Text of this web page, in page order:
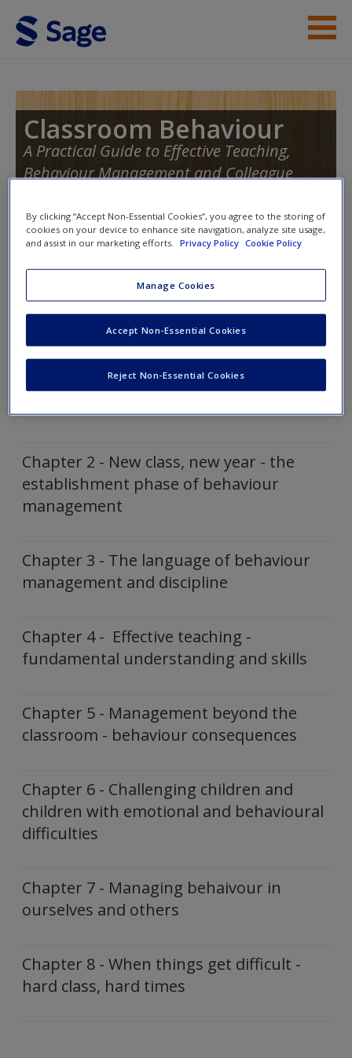
Skip to main content
Student Resources
New User?
Request new password
Create a new account
Classroom Behaviour
A Practical Guide to Effective Teaching,
Behaviour Management and Colleague
Toggle
Further Reading
Chapter 1 - The dynamics of classroom
Chapter 2 - New class, new year - the
establishment phase of behaviour
management
Chapter 3 - The language of behaviour
management and discipline
Chapter 4 - Effective teaching -
fundamental understanding and skills
Chapter 5 - Management beyond the
classroom - behaviour consequences
Chapter 6 - Challenging children and
children with emotional and behavioural
difficulties
Chapter 7 - Managing behaivour in
ourselves and others
Chapter 8 - When things get difficult -
hard class, hard times
By clicking “Accept Non-Essential Cookies”, you agree to the storing of
cookies on your device to enhance site navigation, analyze site usage,
and assist in our marketing efforts.
Privacy Policy Cookie Policy
Manage Cookies
Reject Non-Essential Cookies
Accept Non-Essential Cookies